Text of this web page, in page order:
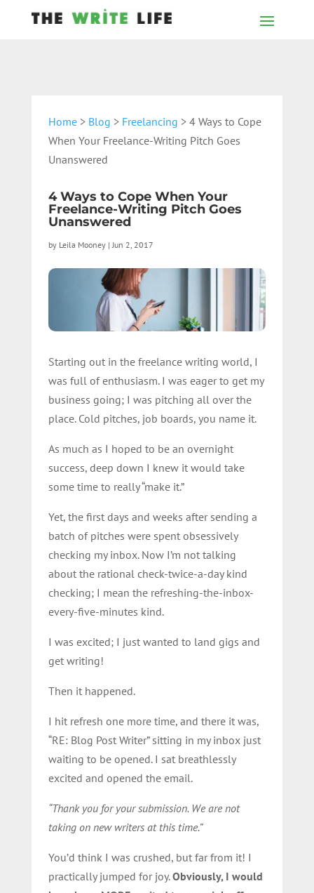
Home> Blog > Freelancing > 4 Ways to Cope
When Your Freelance-Writing Pitch Goes
Unanswered
4 Ways to Cope When Your
Freelance-Writing Pitch Goes
Unanswered
by Leila Mooney|Jun 2, 2017
Starting out in the freelance writing world, I
was full of enthusiasm. I was eager to get my
business going; I was pitching all over the
place. Cold pitches, job boards, you name it.
As much as I hoped to be an overnight
success, deep down I knew it would take
some time to really “make it.”
Yet, the first days and weeks after sending a
batch of pitches were spent obsessively
checking my inbox. Now I’m not talking
about the rational check-twice-a-day kind
checking; I mean the refreshing-the-inbox-
every-five-minutes kind.
I was excited; I just wanted to land gigs and
get writing!
Then it happened.
I hit refresh one more time, and there it was,
“RE: Blog Post Writer” sitting in my inbox just
waiting to be opened. I sat breathlessly
excited and opened the email.
“Thank you for your submission. We are not
taking on new writers at this time.”
You’d think I was crushed, but far from it! I
practically jumped for joy.Obviously, I would